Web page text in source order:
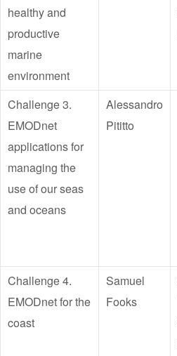
healthy and
productive
marine
environment
Challenge 3.
EMODnet
applications for
managing the
use of our seas
and oceans
Alessandro
Pititto
Challenge 4.
EMODnet for the
coast
Samuel
Fooks